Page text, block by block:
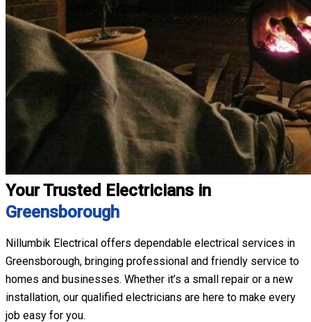
Your Trusted Electricians in
Greensborough
Nillumbik Electrical offers dependable electrical services in
Greensborough, bringing professional and friendly service to
homes and businesses. Whether it’s a small repair or a new
installation, our qualified electricians are here to make every
job easy for you.